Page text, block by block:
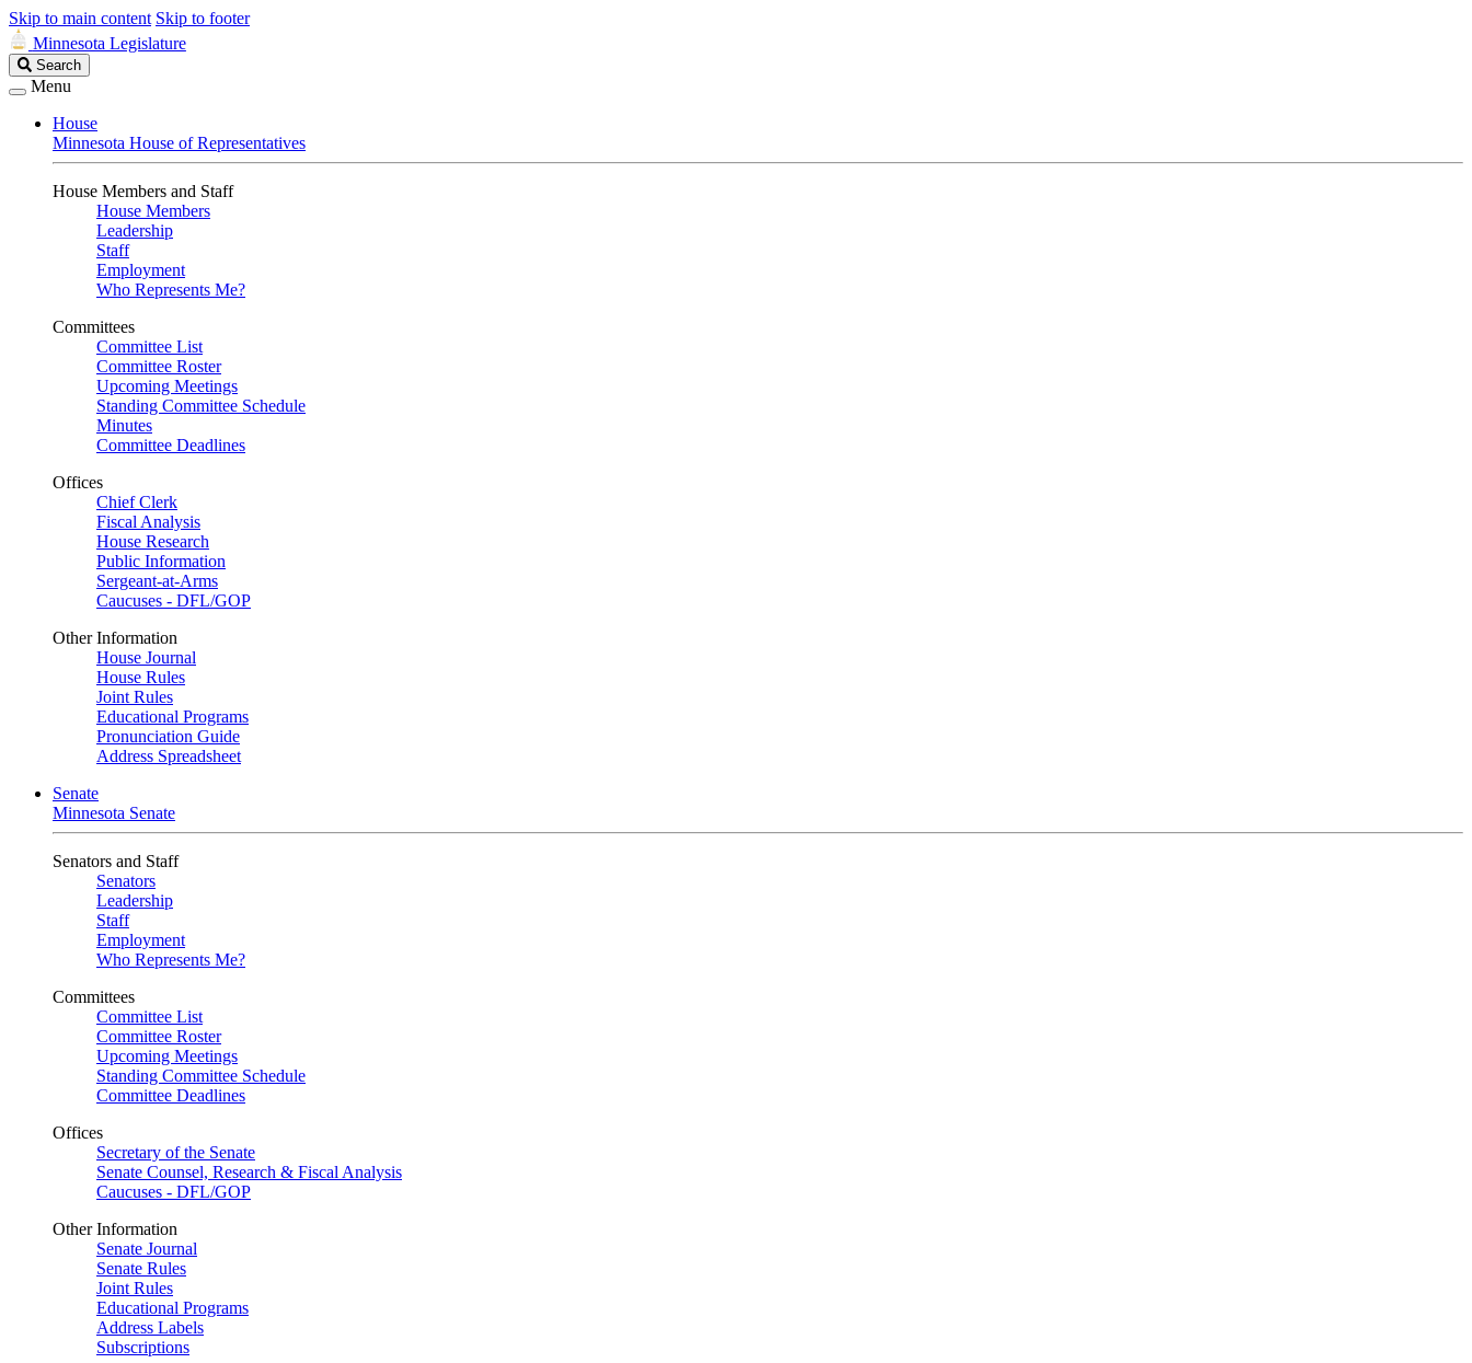
Skip to main content Skip to footer
Minnesota Legislature
Search
Legislature
Search
Menu
House
Minnesota House of Representatives
House Members and Staff
House Members
Leadership
Staff
Employment
Who Represents Me?
Committees
Committee List
Committee Roster
Upcoming Meetings
Standing Committee Schedule
Minutes
Committee Deadlines
Offices
Chief Clerk
Fiscal Analysis
House Research
Public Information
Sergeant-at-Arms
Caucuses - DFL/GOP
Other Information
House Journal
House Rules
Joint Rules
Educational Programs
Pronunciation Guide
Address Spreadsheet
Senate
Minnesota Senate
Senators and Staff
Senators
Leadership
Staff
Employment
Who Represents Me?
Committees
Committee List
Committee Roster
Upcoming Meetings
Standing Committee Schedule
Committee Deadlines
Offices
Secretary of the Senate
Senate Counsel, Research & Fiscal Analysis
Caucuses - DFL/GOP
Other Information
Senate Journal
Senate Rules
Joint Rules
Educational Programs
Address Labels
Subscriptions